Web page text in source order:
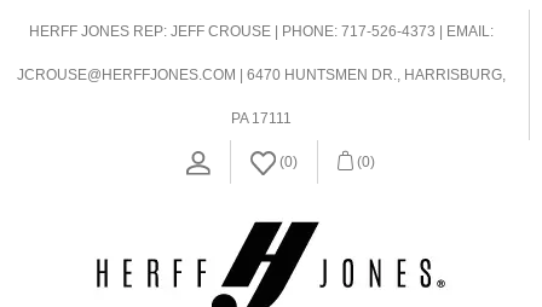
HERFF JONES REP: JEFF CROUSE | PHONE: 717-526-4373 | EMAIL:
JCROUSE@HERFFJONES.COM | 6470 HUNTSMEN DR., HARRISBURG,
PA 17111
(0) (0)